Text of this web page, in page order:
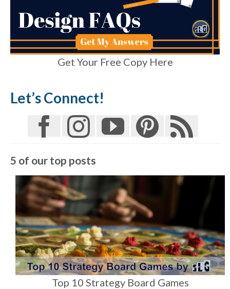
Get Your Free Copy Here
Let’s Connect!
5 of our top posts
Top 10 Strategy Board Games